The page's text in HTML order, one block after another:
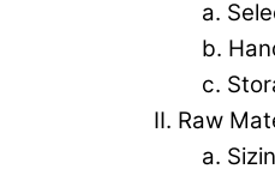
a.
b.
c.
II. Raw
a.